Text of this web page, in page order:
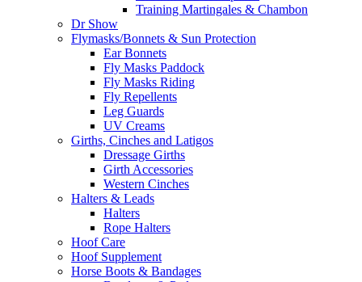
Training Martingales & Chambon
Dr Show
Flymasks/Bonnets & Sun Protection
Ear Bonnets
Fly Masks Paddock
Fly Masks Riding
Fly Repellents
Leg Guards
UV Creams
Girths, Cinches and Latigos
Dressage Girths
Girth Accessories
Western Cinches
Halters & Leads
Halters
Rope Halters
Hoof Care
Hoof Supplement
Horse Boots & Bandages